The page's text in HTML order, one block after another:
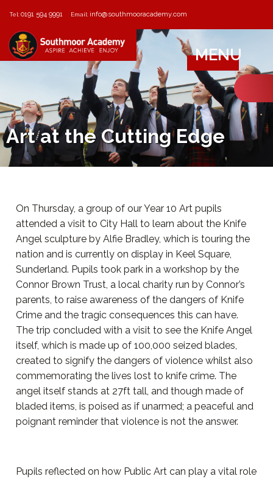
Tel:0191 594 9991 Email: info@southmooracademy.com
MENU
Art at the Cutting Edge
On Thursday, a group of our Year 10 Art pupils
attended a visit to City Hall to learn about the Knife
Angel sculpture by Alfie Bradley, which is touring the
nation and is currently on display in Keel Square,
Sunderland. Pupils took park in a workshop by the
Connor Brown Trust, a local charity run by Connor’s
parents, to raise awareness of the dangers of Knife
Crime and the tragic consequences this can have.
The trip concluded with a visit to see the Knife Angel
itself, which is made up of 100,000 seized blades,
created to signify the dangers of violence whilst also
commemorating the lives lost to knife crime. The
angel itself stands at 27ft tall, and though made of
bladed items, is poised as if unarmed; a peaceful and
poignant reminder that violence is not the answer.
Pupils reflected on how Public Art can play a vital role